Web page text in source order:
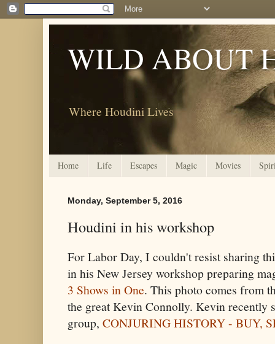
WILD ABOUT
Where Houdini Lives
Home Life Escapes Magic Movies
Monday, September 5, 2016
Houdini in his workshop
For Labor Day, I couldn't resist sharing
in his New Jersey workshop preparing
3 Shows in One. This photo comes from
the great Kevin Connolly. Kevin recently
group, CONJURING HISTORY - BUY,